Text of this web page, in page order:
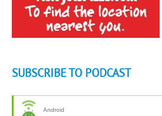
SUBSCRIBE TO PODCAST
Android